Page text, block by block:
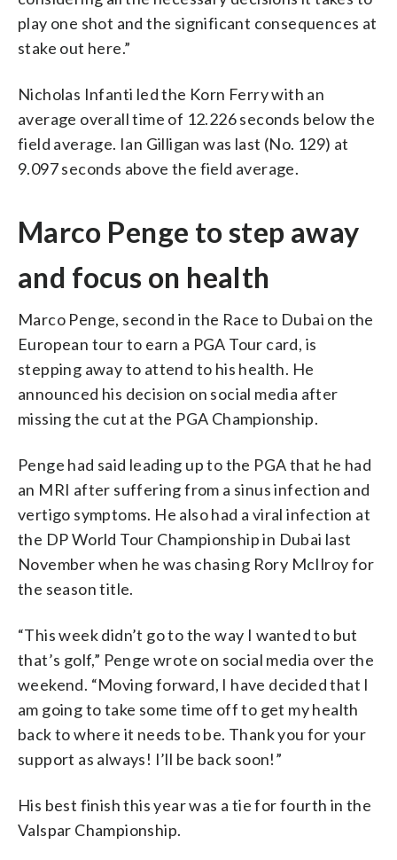
play one shot and the significant consequences at
stake out here.”
Nicholas Infanti led the Korn Ferry with an
average overall time of 12.226 seconds below the
field average. Ian Gilligan was last (No. 129) at
9.097 seconds above the field average.
Marco Penge to step away
and focus on health
Marco Penge, second in the Race to Dubai on the
European tour to earn a PGA Tour card, is
stepping away to attend to his health. He
announced his decision on social media after
missing the cut at the PGA Championship.
Penge had said leading up to the PGA that he had
an MRI after suffering from a sinus infection and
vertigo symptoms. He also had a viral infection at
the DP World Tour Championship in Dubai last
November when he was chasing Rory McIlroy for
the season title.
“This week didn’t go to the way I wanted to but
that’s golf,” Penge wrote on social media over the
weekend. “Moving forward, I have decided that I
am going to take some time off to get my health
back to where it needs to be. Thank you for your
support as always! I’ll be back soon!”
His best finish this year was a tie for fourth in the
Valspar Championship.